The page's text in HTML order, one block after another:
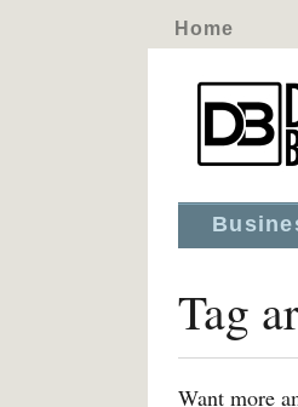
Home
Tag
Want more